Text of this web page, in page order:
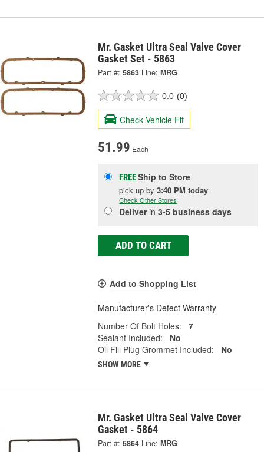
Mr. Gasket Ultra Seal Valve Cover
Gasket Set - 5863
Part #: 5863 Line: MRG
0.0 (0)
Check Vehicle Fit
51.99 Each
FREEShip to Store
pick upby3:40 PM today
Check Other Stores
Deliverin3-5 business days
ADD TO CART
Add to Shopping List
Manufacturer's Defect Warranty
Number Of Bolt Holes:
7
Sealant Included:
No
Oil Fill Plug Grommet Included:
No
SHOW MORE
Mr. Gasket Ultra Seal Valve Cover
Gasket - 5864
Part #: 5864 Line: MRG